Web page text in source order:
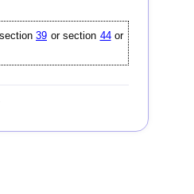
39 or section 44or